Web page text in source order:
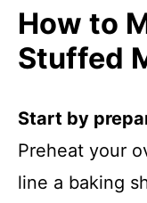
How to
Stuffed
Start by
Preheat your
line a baking